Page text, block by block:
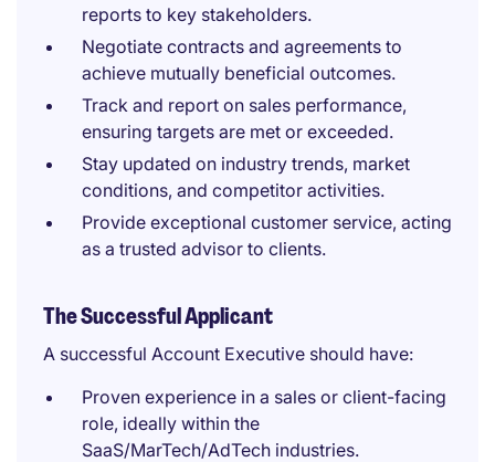
reports to key stakeholders.
Negotiate contracts and agreements to
achieve mutually beneficial outcomes.
Track and report on sales performance,
ensuring targets are met or exceeded.
Stay updated on industry trends, market
conditions, and competitor activities.
Provide exceptional customer service, acting
as a trusted advisor to clients.
The Successful Applicant
A successful Account Executive should have:
Proven experience in a sales or client-facing
role, ideally within the
SaaS/MarTech/AdTech industries.